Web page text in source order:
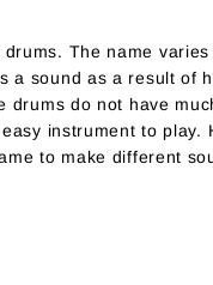
The name
a sound as a result of
do not have
instrument to play.
to make different